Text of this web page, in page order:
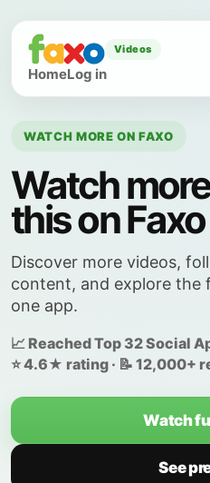
Videos
HomeLog in
WATCH MORE ON FAXO
Watch
this on Faxo
Discover more videos,
content, and explore the
one app.
📈 Reached Top 32 Social
⭐ 4.6★ rating · 📝 12,000+
Watch
See